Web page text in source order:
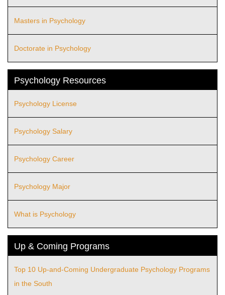
Masters in Psychology
Doctorate in Psychology
Psychology Resources
Psychology License
Psychology Salary
Psychology Career
Psychology Major
What is Psychology
Up & Coming Programs
Top 10 Up-and-Coming Undergraduate Psychology Programs
in the South